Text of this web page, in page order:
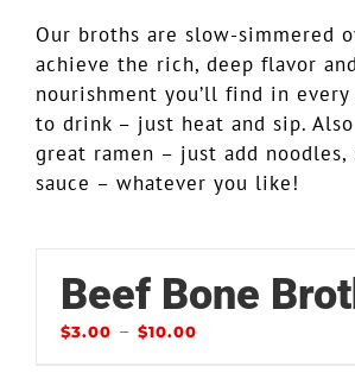
Our broths are slow-simmered
achieve the rich, deep flavor
nourishment you’ll find in every
to drink – just heat and sip. Also
great ramen – just add
sauce – whatever you like!
Beef Bone
$3.00 – $10.00